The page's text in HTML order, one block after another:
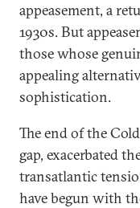
appeasement, a
1930s. But
those whose
appealing
sophistication.
The end of the
gap, exacerbated
transatlantic
have begun with